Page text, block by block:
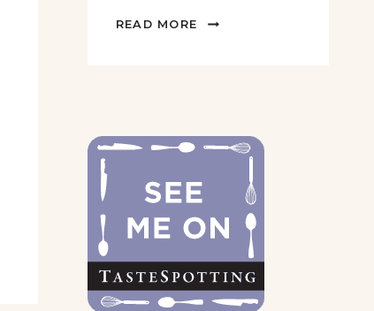
READ MORE
2022
&
PARENTS